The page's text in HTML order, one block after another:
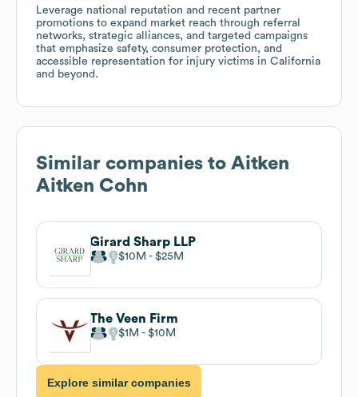
Leverage national reputation and recent partner
promotions to expand market reach through referral
networks, strategic alliances, and targeted campaigns
that emphasize safety, consumer protection, and
accessible representation for injury victims in California
and beyond.
Similar companies to Aitken
Aitken Cohn
Girard Sharp LLP
$10M $25M
The Veen Firm
$1M $10M
Explore similar companies